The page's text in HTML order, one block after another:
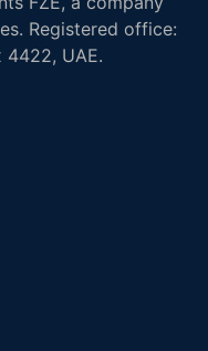
Registered office:
4422, UAE.